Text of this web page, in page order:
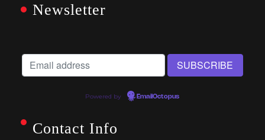
Newsletter
Powered by EmailOctopus
Contact Info